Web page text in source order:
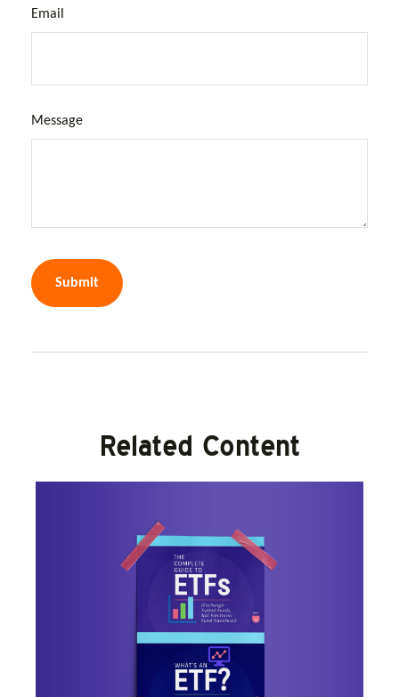
Email
Message
Related Content